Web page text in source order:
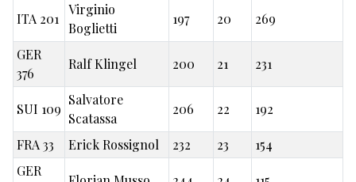
ITA 201
Virginio
Boglietti
197 20 269
GER
376
Ralf Klingel 200 21 231
SUI 109
Salvatore
Scatassa
206 22 192
FRA 33 Erick Rossignol 232 23
154
GER